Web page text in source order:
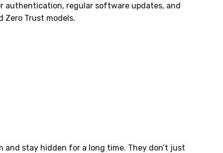
authentication, regular software updates, and
Zero Trust models.
stay hidden for a long time. They don’t just